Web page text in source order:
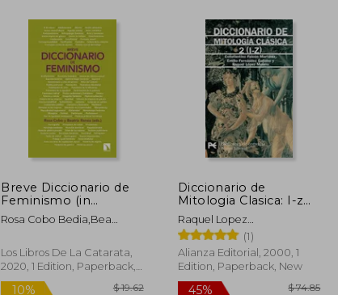
Breve Diccionario de
Feminismo (in
Spanish)
Rosa Cobo Bedia,Bea
Los Libros De La Catarata,
2020, 1 Edition, Paperback,
New
Diccionario de
Mitologia Clasica: I-z
(Vol. 2) (in Spanish)
Raquel Lopez
Melero,Constantino Falcon
Martinez,Emilio Fernandez-
Galiano
(1)
Alianza Editorial, 2000, 1
Edition, Paperback, New